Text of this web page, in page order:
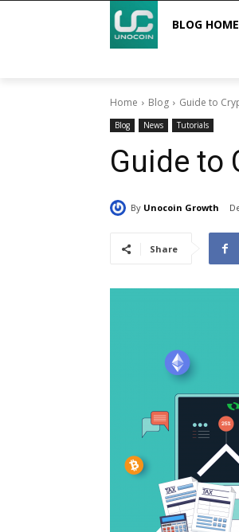
BLOG HOME
Home Blog Guide to
Blog News Tutorials
Guide to
By Unocoin Growth
Share